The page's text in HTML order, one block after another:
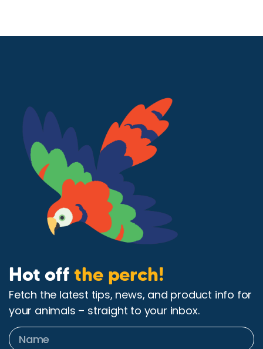
Hot offthe perch!
Fetch the latest tips, news, and product info for
your animals – straight to your inbox.